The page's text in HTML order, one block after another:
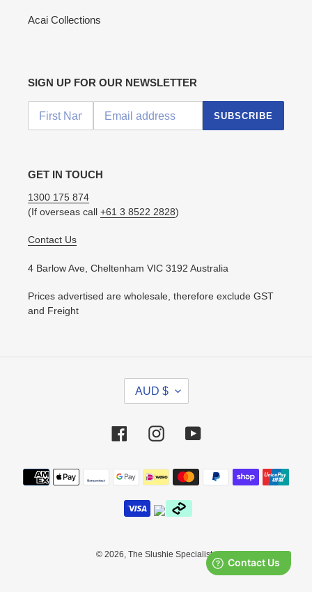
Acai Collections
SIGN UP FOR OUR NEWSLETTER
SUBSCRIBE
GET IN TOUCH
1300 175 874
(If overseas call +61 3 8522 2828)
Contact Us
4 Barlow Ave, Cheltenham VIC 3192 Australia
Prices advertised are wholesale, therefore exclude GST
and Freight
R
E
C
Y
AUD $
FacebookInstagramYouTube
Payment
methods
© 2026, The Slushie Specialists